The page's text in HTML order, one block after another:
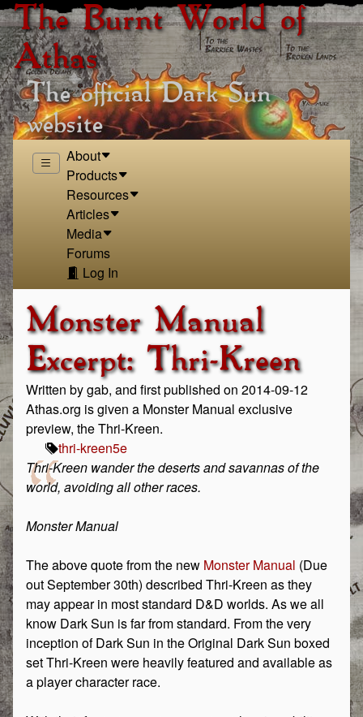
The Burnt World of
Athas
The official Dark Sun
website
About
Products
Resources
Articles
Media
Forums
Log In
Monster Manual
Excerpt: Thri-Kreen
Written by gab, and first published on 2014-09-12
Athas.org is given a Monster Manual exclusive
preview, the Thri-Kreen.
thri-kreen5e
Thri-Kreen wander the deserts and savannas of the
world, avoiding all other races.
Monster Manual
The above quote from the new Monster Manual (Due
out September 30th) described Thri-Kreen as they
may appear in most standard D&D worlds. As we all
know Dark Sun is far from standard. From the very
inception of Dark Sun in the Original Dark Sun boxed
set Thri-Kreen were heavily featured and available as
a player character race.